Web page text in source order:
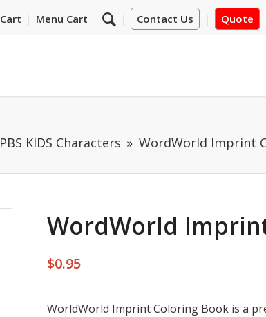
Contact Us Quote
Menu Cart
PBS KIDS Characters WordWorld Imprint
WordWorld
$0.95
WorldWorld Imprint Coloring Book is a